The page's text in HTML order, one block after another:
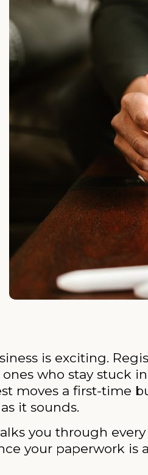
is exciting.
who stay stuck
moves a first-time
it sounds.
you through
your paperwork is